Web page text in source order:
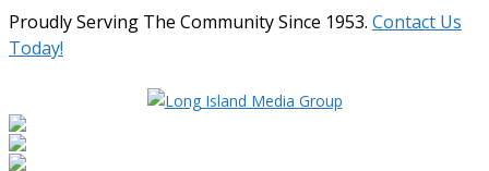
Proudly Serving The Community Since 1953. Contact Us
Today!